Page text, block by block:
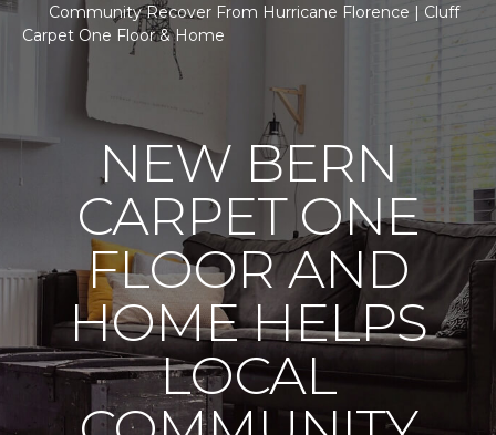
Community Recover From Hurricane Florence | Cluff
Carpet One Floor & Home
NEW BERN
CARPET ONE
FLOOR AND
HOME HELPS
LOCAL